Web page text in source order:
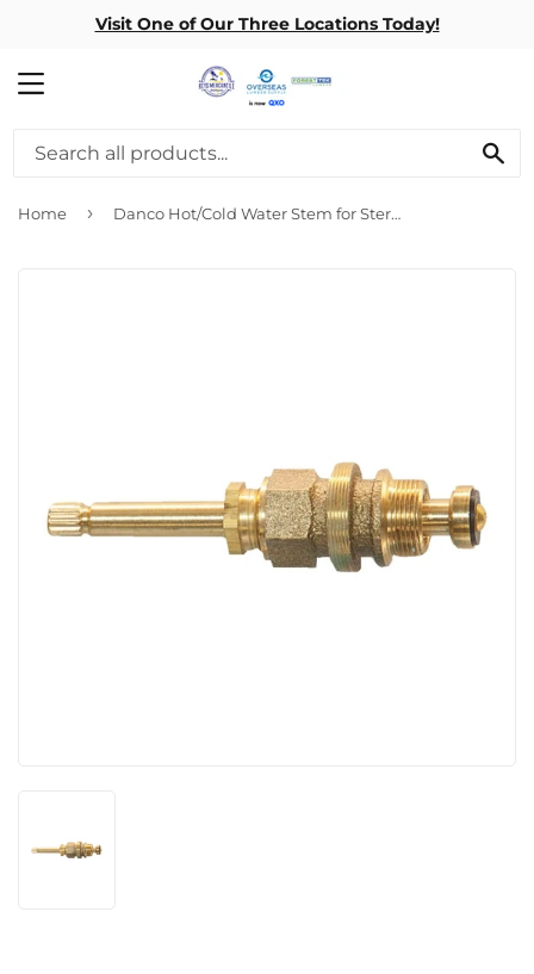
Visit One of Our Three Locations Today!
MENU
Home › Danco Hot/Cold Water Stem for Sterling Seat Model 18 10L-1H/C